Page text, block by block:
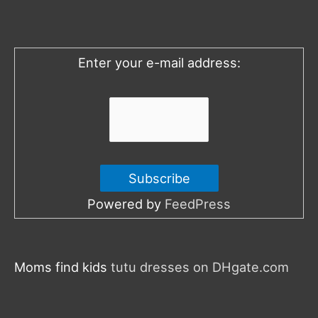
o
Enter your e-mail address:
Powered by FeedPress
Moms find kids tutu dresses on DHgate.com